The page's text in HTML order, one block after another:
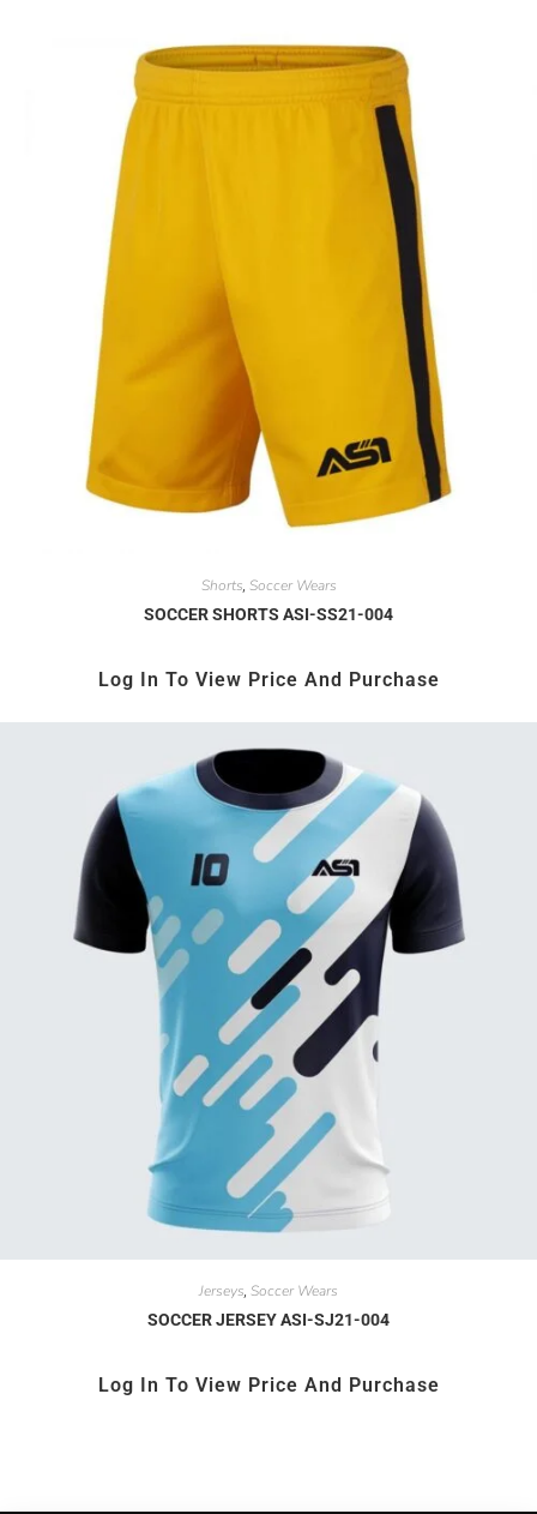
Shorts, Soccer Wears
SOCCER SHORTS ASI-SS21-004
Log In To View Price And Purchase
Jerseys, Soccer Wears
SOCCER JERSEY ASI-SJ21-004
Log In To View Price And Purchase